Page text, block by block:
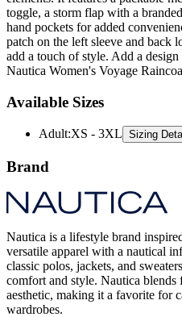
toggle, a storm flap with a
hand pockets for added
patch on the left sleeve and back
add a touch of style. Add a
Nautica Women's Voyage
Available Sizes
Adult:XS - 3XL Sizing
Brand
Nautica is a lifestyle brand
versatile apparel with a nautical
classic polos, jackets, and
comfort and style. Nautica
aesthetic, making it a favorite for
wardrobes.